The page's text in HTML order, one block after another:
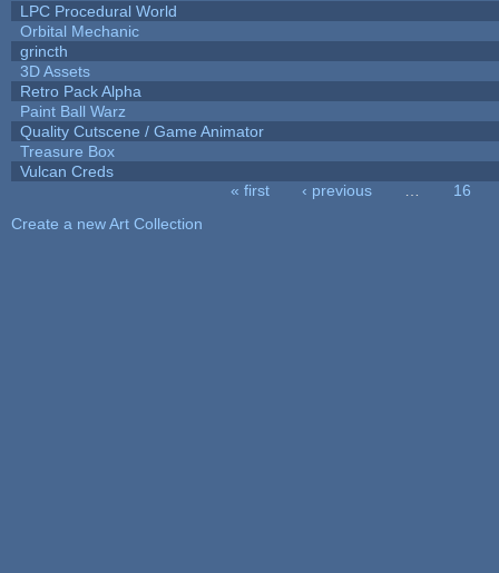
LPC Procedural World
Orbital Mechanic
grincth
3D Assets
Retro Pack Alpha
Paint Ball Warz
Quality Cutscene / Game Animator
Treasure Box
Vulcan Creds
« first ‹ previous
16
Create a new Art Collection